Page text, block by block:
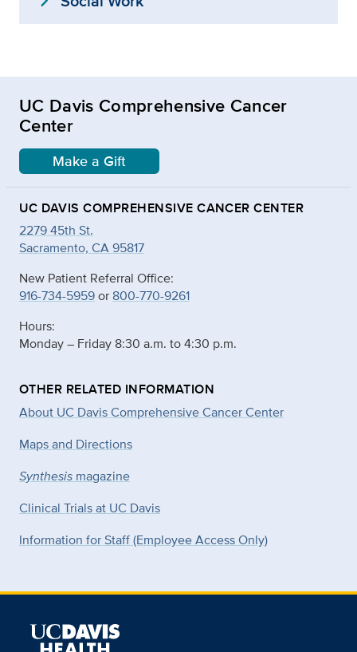
UC Davis Comprehensive Cancer
Center
Make a Gift
UC DAVIS COMPREHENSIVE CANCER CENTER
2279 45th St.
Sacramento, CA 95817
New Patient Referral Office:
916-734-5959or 800-770-9261
Hours:
Monday – Friday 8:30 a.m. to 4:30 p.m.
OTHER RELATED INFORMATION
About UC Davis Comprehensive Cancer Center
Maps and Directions
Synthesis magazine
Clinical Trials at UC Davis
Information for Staff (Employee Access Only)